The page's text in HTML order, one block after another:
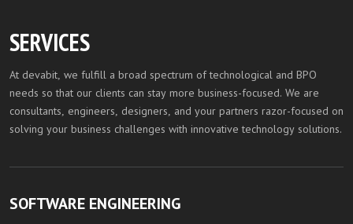
SERVICES
At devabit, we fulfill a broad spectrum of technological and BPO
needs so that our clients can stay more business-focused. We are
consultants, engineers, designers, and your partners razor-focused on
solving your business challenges with innovative technology solutions.
SOFTWARE ENGINEERING